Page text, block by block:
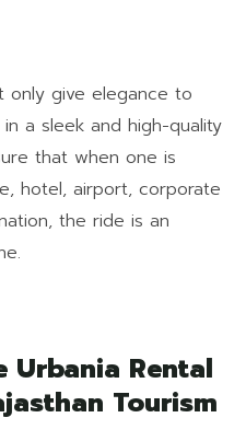
only give elegance to
a sleek and high-quality
that when one is
hotel, airport, corporate
the ride is an
Urbania Rental
Tourism